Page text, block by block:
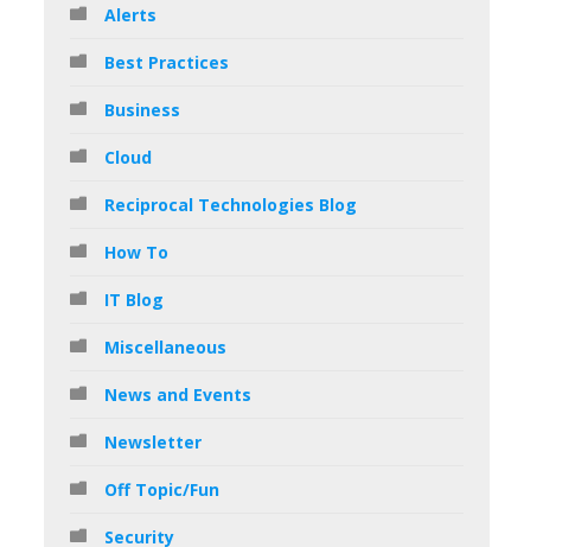
Alerts
Best Practices
Business
Cloud
Reciprocal Technologies Blog
How To
IT Blog
Miscellaneous
News and Events
Newsletter
Off Topic/Fun
Security